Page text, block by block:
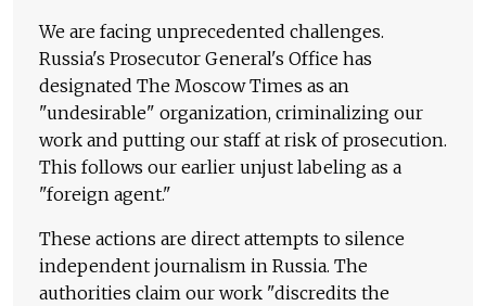
We are facing unprecedented challenges.
Russia's Prosecutor General's Office has
designated The Moscow Times as an
"undesirable" organization, criminalizing our
work and putting our staff at risk of prosecution.
This follows our earlier unjust labeling as a
"foreign agent."
These actions are direct attempts to silence
independent journalism in Russia. The
authorities claim our work "discredits the